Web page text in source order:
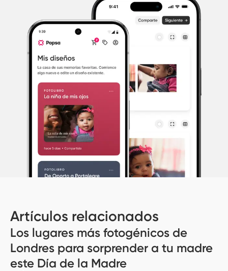
Artículos relacionados
Los lugares más fotogénicos de
Londres para sorprender a tu madre
este Día de la Madre